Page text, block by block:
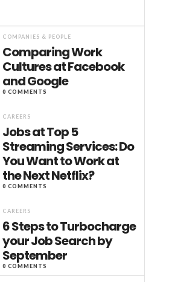
COMPANIES & PEOPLE
Comparing Work
Cultures at Facebook
and Google
0 COMMENTS
CAREERS
Jobs at Top 5
Streaming Services: Do
You Want to Work at
the Next Netflix?
0 COMMENTS
CAREERS
6 Steps to Turbocharge
your Job Search by
September
0 COMMENTS